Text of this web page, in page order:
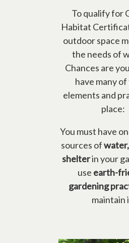
To qualify for
Habitat
outdoor space
the needs of
Chances are
have many
elements and
place:
You must have
sources of
shelterin your
use earth-
gardening
maintain